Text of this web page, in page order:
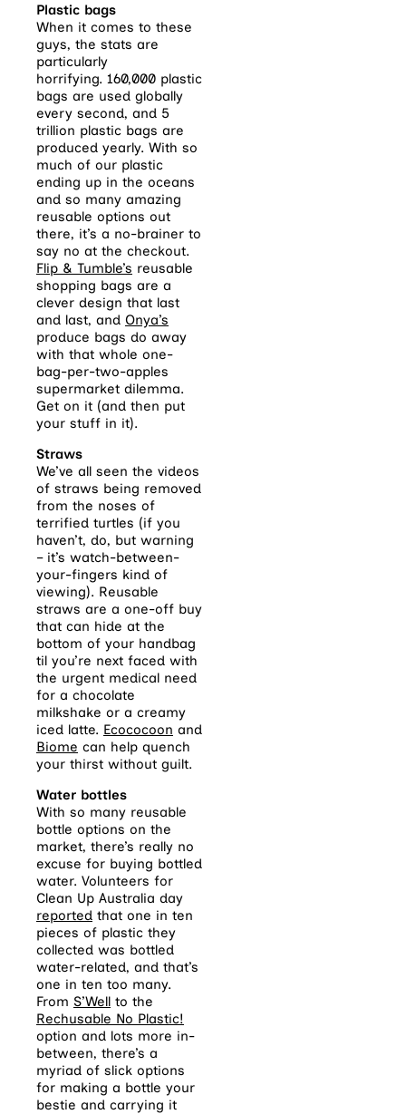
Plastic bags
When it comes to these
guys, the stats are
particularly
horrifying. 160,000 plastic
bags are used globally
every second, and 5
trillion plastic bags are
produced yearly. With so
much of our plastic
ending up in the oceans
and so many amazing
reusable options out
there, it’s a no-brainer to
say no at the checkout.
Flip & Tumble’s reusable
shopping bags are a
clever design that last
and last, and Onya’s
produce bags do away
with that whole one-
bag-per-two-apples
supermarket dilemma.
Get on it (and then put
your stuff in it).
Straws
We’ve all seen the videos
of straws being removed
from the noses of
terrified turtles (if you
haven’t, do, but warning
– it’s watch-between-
your-fingers kind of
viewing). Reusable
straws are a one-off buy
that can hide at the
bottom of your handbag
til you’re next faced with
the urgent medical need
for a chocolate
milkshake or a creamy
iced latte. Ecococoon and
Biome can help quench
your thirst without guilt.
Water bottles
With so many reusable
bottle options on the
market, there’s really no
excuse for buying bottled
water. Volunteers for
Clean Up Australia day
reported that one in ten
pieces of plastic they
collected was bottled
water-related, and that’s
one in ten too many.
From S’Well to the
Rechusable No Plastic!
option and lots more in-
between, there’s a
myriad of slick options
for making a bottle your
bestie and carrying it